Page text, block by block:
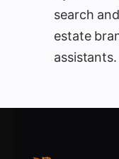
search
estate
assistants.